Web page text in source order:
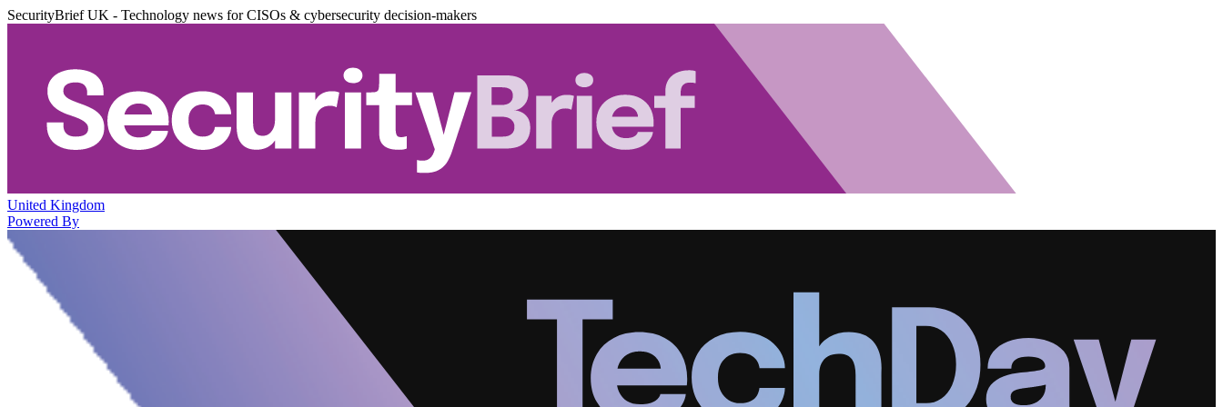
SecurityBrief UK - Technology news for CISOs & cybersecurity decision-makers
United Kingdom
Powered By